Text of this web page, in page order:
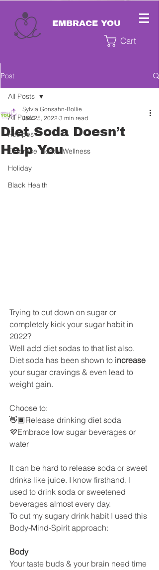
EMBRACE YOU
Cart
Post
All Posts
Recipes
Embrace Mental Wellness
Holiday
Black Health
All Posts
Diet Soda Doesn’t
Help You
Sylvia Gonsahn-Bollie
Jan 25, 2022 3 min read
Trying to cut down on sugar or
completely kick your sugar habit in
2022?
Well add diet sodas to that list also.
Diet soda has been shown to increase
your sugar cravings & even lead to
weight gain.
Choose to:
👋🏾Release drinking diet soda
💜Embrace low sugar beverages or
water
It can be hard to release soda or sweet
drinks like juice. I know firsthand. I
used to drink soda or sweetened
beverages almost every day.
To cut my sugary drink habit I used this
Body-Mind-Spirit approach:
Body
Your taste buds & your brain need time